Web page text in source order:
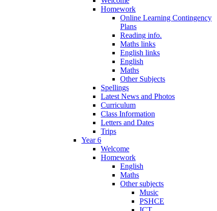
Homework
Online Learning Contingency
Plans
Reading info.
Maths links
English links
English
Maths
Other Subjects
Spellings
Latest News and Photos
Curriculum
Class Information
Letters and Dates
Trips
Year 6
Welcome
Homework
English
Maths
Other subjects
Music
PSHCE